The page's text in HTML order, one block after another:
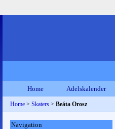
Home Adelskalender
Home > Skaters > Beáta Orosz
Navigation